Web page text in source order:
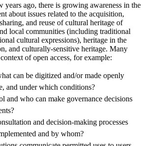
years ago, there is growing awareness in the
about issues related to the acquisition,
and reuse of cultural heritage of
local communities (including traditional
cultural expressions), heritage in the
and culturally-sensitive heritage. Many
of open access, for example:
can be digitized and/or made openly
and under which conditions?
and who can make governance decisions
and decision-making processes
and by whom?